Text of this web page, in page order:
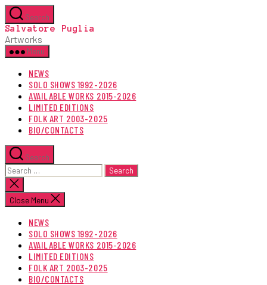
Skip
to
the
content
Search
Salvatore Puglia
Artworks
Menu
NEWS
SOLO SHOWS 1992-2026
AVAILABLE WORKS 2015-2026
LIMITED EDITIONS
FOLK ART 2003-2025
BIO/CONTACTS
Search
Search
for:
Close
search
Close Menu
NEWS
SOLO SHOWS 1992-2026
AVAILABLE WORKS 2015-2026
LIMITED EDITIONS
FOLK ART 2003-2025
BIO/CONTACTS